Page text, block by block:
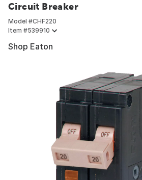
Circuit Breaker
Model #CHF220
Item #539910
Shop Eaton